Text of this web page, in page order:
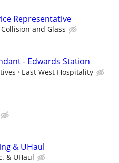
Representative
and Glass
- Edwards Station
East West Hospitality
& UHaul
& UHaul